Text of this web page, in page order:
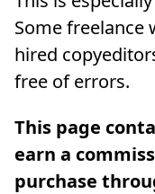
Some freelance
hired
free of errors.